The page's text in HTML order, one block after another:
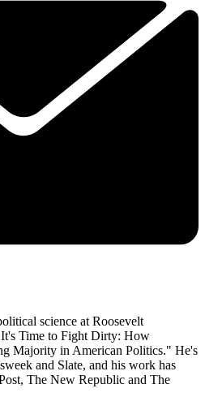
science at Roosevelt
Time to Fight Dirty: How
Majority in American Politics." He's
and Slate, and his work has
The New Republic and The